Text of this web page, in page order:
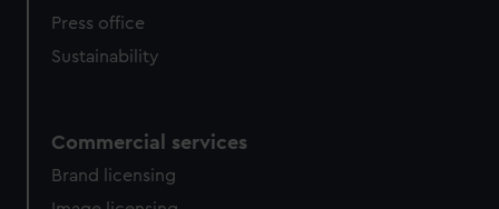
Press office
Sustainability
Commercial services
Brand licensing